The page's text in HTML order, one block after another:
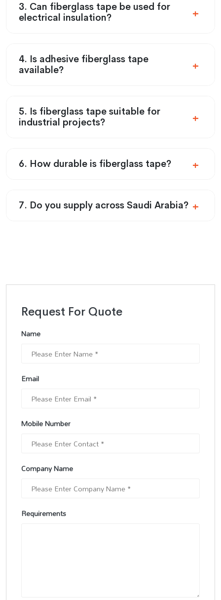
3. Can fiberglass tape be used for
electrical insulation?
4. Is adhesive fiberglass tape
available?
5. Is fiberglass tape suitable for
industrial projects?
6. How durable is fiberglass tape?
7. Do you supply across Saudi Arabia?
Request For Quote
Name
Email
Mobile Number
Company Name
Requirements